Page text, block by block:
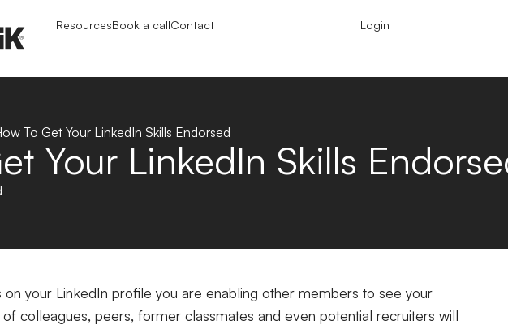
ResourcesBook a callContact Login
To Get Your LinkedIn Skills Endorsed
Your LinkedIn Skills
on your LinkedIn profile you are enabling other members to see your
colleagues, peers, former classmates and even potential recruiters will